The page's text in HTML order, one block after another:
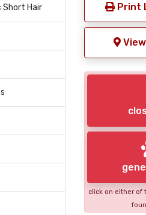
Short Hair Print
click on either of